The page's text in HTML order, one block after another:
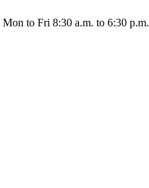
Mon to Fri 8:30 a.m. to 6:30 p.m.